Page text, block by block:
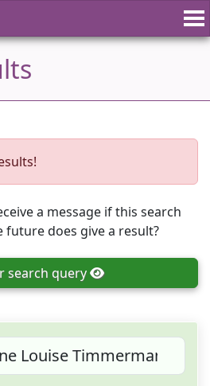
a message if this search
future does give a result?
search query